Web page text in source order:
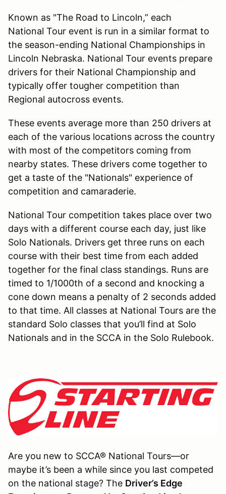
Known as "The Road to Lincoln,” each
National Tour event is run in a similar format to
the season-ending National Championships in
Lincoln Nebraska. National Tour events prepare
drivers for their National Championship and
typically offer tougher competition than
Regional autocross events.
These events average more than 250 drivers at
each of the various locations across the country
with most of the competitors coming from
nearby states. These drivers come together to
get a taste of the "Nationals" experience of
competition and camaraderie.
National Tour competition takes place over two
days with a different course each day, just like
Solo Nationals. Drivers get three runs on each
course with their best time from each added
together for the final class standings. Runs are
timed to 1/1000th of a second and knocking a
cone down means a penalty of 2 seconds added
to that time. All classes at National Tours are the
standard Solo classes that you’ll find at Solo
Nationals and in the SCCA in the Solo Rulebook.
Are you new to SCCA® National Tours—or
maybe it’s been a while since you last competed
on the national stage? The Driver’s Edge